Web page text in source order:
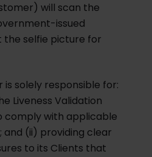
will scan the
issued
the selfie picture for
is solely responsible for:
Liveness Validation
comply with applicable
and (ii) providing clear
to its Clients that